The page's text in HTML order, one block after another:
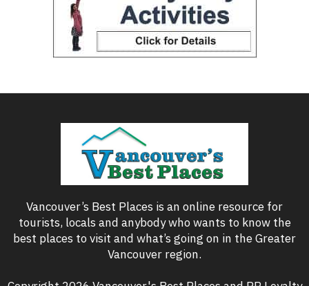
Vancouver’s Best Places is an online resource for
tourists, locals and anybody who wants to know the
best places to visit and what’s going on in the Greater
Vancouver region.